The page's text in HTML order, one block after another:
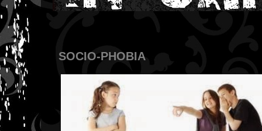
SOCIO-PHOBIA